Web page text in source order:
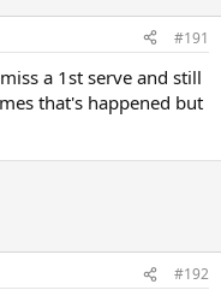
#191
a 1st serve and still
that's happened but
#192